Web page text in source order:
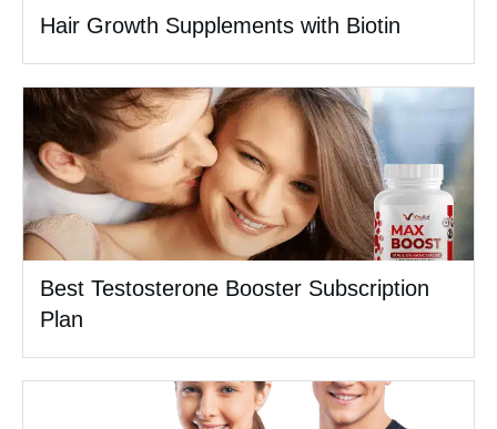
Hair Growth Supplements with Biotin
Best Testosterone Booster Subscription
Plan